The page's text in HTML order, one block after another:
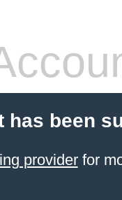
has been
providerfor